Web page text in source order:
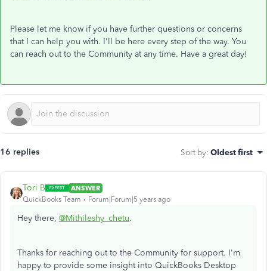
Please let me know if you have further questions or concerns
that I can help you with. I'll be here every step of the way. You
can reach out to the Community at any time. Have a great day!
16 replies Sort by: Oldest first
Tori B
ANSWER
QuickBooks Team
Forum|Forum|5 years ago
Hey there, @Mithileshy_chetu.
Thanks for reaching out to the Community for support. I'm
happy to provide some insight into QuickBooks Desktop